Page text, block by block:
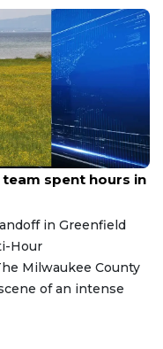
spent hours in
in Greenfield
Hour
Milwaukee County
of an intense